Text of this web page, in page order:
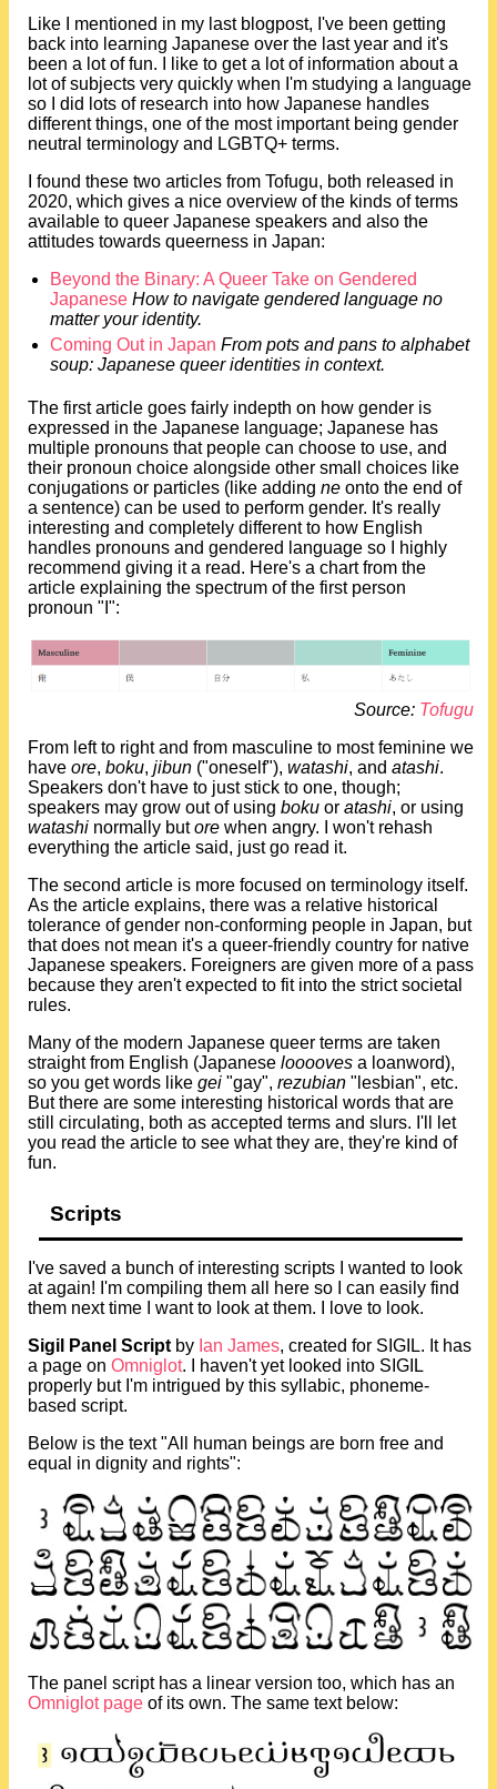
Like I mentioned in my last blogpost, I've been getting
back into learning Japanese over the last year and it's
been a lot of fun. I like to get a lot of information about a
lot of subjects very quickly when I'm studying a language
so I did lots of research into how Japanese handles
different things, one of the most important being gender
neutral terminology and LGBTQ+ terms.
I found these two articles from Tofugu, both released in
2020, which gives a nice overview of the kinds of terms
available to queer Japanese speakers and also the
attitudes towards queerness in Japan:
Beyond the Binary: A Queer Take on Gendered
Japanese How to navigate gendered language no
matter your identity.
Coming Out in Japan From pots and pans to alphabet
soup: Japanese queer identities in context.
The first article goes fairly indepth on how gender is
expressed in the Japanese language; Japanese has
multiple pronouns that people can choose to use, and
their pronoun choice alongside other small choices like
conjugations or particles (like adding ne onto the end of
a sentence) can be used to perform gender. It's really
interesting and completely different to how English
handles pronouns and gendered language so I highly
recommend giving it a read. Here's a chart from the
article explaining the spectrum of the first person
pronoun "I":
Source: Tofugu
From left to right and from masculine to most feminine we
have ore, boku, jibun ("oneself"), watashi, and atashi.
Speakers don't have to just stick to one, though;
speakers may grow out of using boku or atashi, or using
watashi normally butore when angry. I won't rehash
everything the article said, just go read it.
The second article is more focused on terminology itself.
As the article explains, there was a relative historical
tolerance of gender non-conforming people in Japan, but
that does not mean it's a queer-friendly country for native
Japanese speakers. Foreigners are given more of a pass
because they aren't expected to fit into the strict societal
rules.
Many of the modern Japanese queer terms are taken
straight from English (Japanese looooves a loanword),
so you get words like gei "gay", rezubian "lesbian", etc.
But there are some interesting historical words that are
still circulating, both as accepted terms and slurs. I'll let
you read the article to see what they are, they're kind of
fun.
Scripts
I've saved a bunch of interesting scripts I wanted to look
at again! I'm compiling them all here so I can easily find
them next time I want to look at them. I love to look.
Sigil Panel Script by Ian James, created for SIGIL. It has
a page on Omniglot. I haven't yet looked into SIGIL
properly but I'm intrigued by this syllabic, phoneme-
based script.
Below is the text "All human beings are born free and
equal in dignity and rights":
The panel script has a linear version too, which has an
Omniglot page of its own. The same text below: